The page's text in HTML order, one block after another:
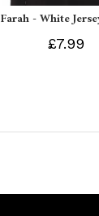
Farah - White
£7.99